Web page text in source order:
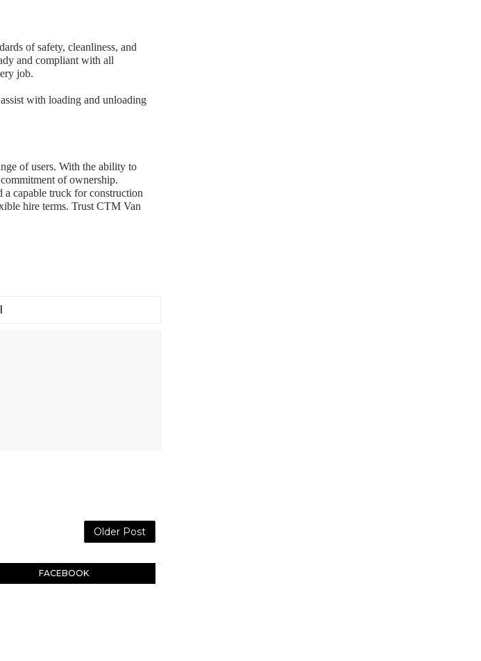
of safety, cleanliness, and
and compliant with all
job.
with loading and unloading
of users. With the ability to
of ownership.
a capable truck for construction
hire terms. Trust CTM Van
Older Post
FACEBOOK